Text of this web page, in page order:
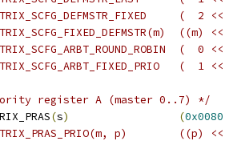
register A (master 0..7) */
(s) (0x0080
# define